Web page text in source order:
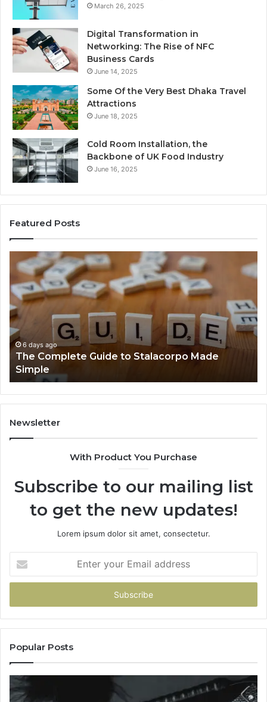
March 26, 2025
Digital Transformation in
Networking: The Rise of NFC
Business Cards
June 14, 2025
Some Of the Very Best Dhaka Travel
Attractions
June 18, 2025
Cold Room Installation, the
Backbone of UK Food Industry
June 16, 2025
Featured Posts
Everything
About
Healthy
Foods
Shmgdiet
You
Need
to
Know
6 days ago
Everything About Healthy Foods Shmgdiet You
Need to Know
Newsletter
With Product You Purchase
Subscribe to our mailing list
to get the new updates!
Lorem ipsum dolor sit amet, consectetur.
your
Email
Popular Posts